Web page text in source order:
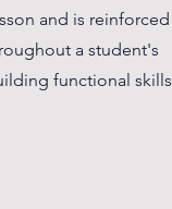
and is reinforced
a student's
functional skills